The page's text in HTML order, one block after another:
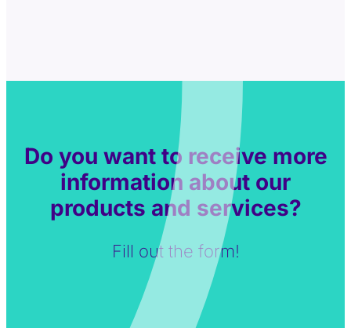
Do you want to receive more
information about our
products and services?
Fill out the form!